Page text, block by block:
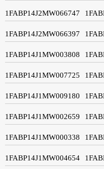
1FABP14J2MW066747
1FABP14J2MW066397
1FABP14J1MW003808
1FABP14J1MW007725
1FABP14J1MW009180
1FABP14J1MW002659
1FABP14J1MW000338
1FABP14J1MW004654